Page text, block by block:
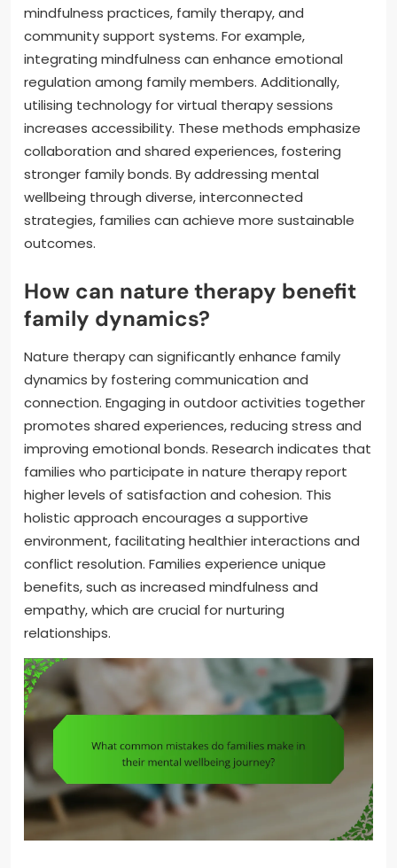
mindfulness practices, family therapy, and
community support systems. For example,
integrating mindfulness can enhance emotional
regulation among family members. Additionally,
utilising technology for virtual therapy sessions
increases accessibility. These methods emphasize
collaboration and shared experiences, fostering
stronger family bonds. By addressing mental
wellbeing through diverse, interconnected
strategies, families can achieve more sustainable
outcomes.
How can nature therapy benefit
family dynamics?
Nature therapy can significantly enhance family
dynamics by fostering communication and
connection. Engaging in outdoor activities together
promotes shared experiences, reducing stress and
improving emotional bonds. Research indicates that
families who participate in nature therapy report
higher levels of satisfaction and cohesion. This
holistic approach encourages a supportive
environment, facilitating healthier interactions and
conflict resolution. Families experience unique
benefits, such as increased mindfulness and
empathy, which are crucial for nurturing
relationships.